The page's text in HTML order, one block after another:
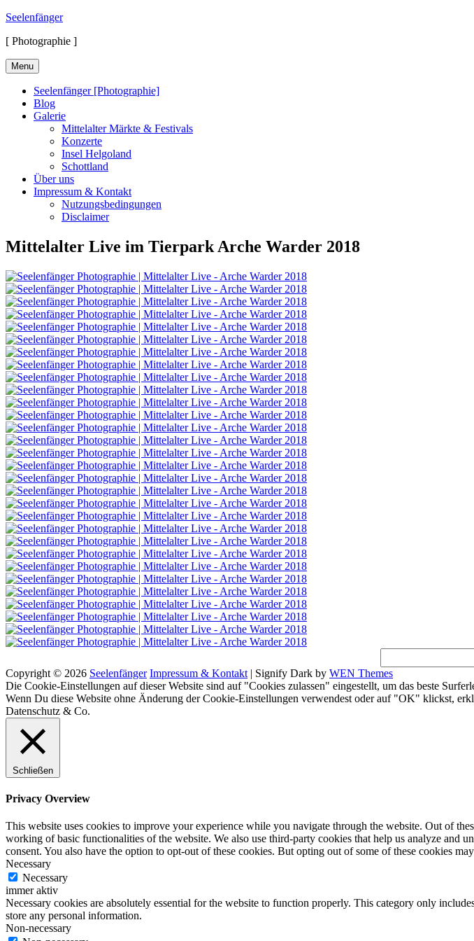
Skip
content
Seelenfänger
[ Photographie ]
Menu
Seelenfänger [Photographie]
Blog
Galerie
Mittelalter Märkte & Festivals
Konzerte
Insel Helgoland
Schottland
Über uns
Impressum & Kontakt
Nutzungsbedingungen
Disclaimer
Mittelalter Live im Tierpark Arche Warder 2018
Copyright © 2026 Seelenfänger Impressum & Kontakt | Signify Dark by WEN Themes
Scroll
Up
Die Cookie-Einstellungen auf dieser Website sind auf "Cookies zulassen" eingestellt, um das beste
Wenn Du diese Website ohne Änderung der Cookie-Einstellungen verwendest oder auf "OK" klickst,
Datenschutz & Co.
Schließen
Privacy Overview
This website uses cookies to improve your experience while you navigate through the website. Out of
working of basic functionalities of the website. We also use third-party cookies that help us analyze
consent. You also have the option to opt-out of these cookies. But opting out of some of these cookies
Necessary
Necessary
immer aktiv
Necessary cookies are absolutely essential for the website to function properly. This category only
store any personal information.
Non-necessary